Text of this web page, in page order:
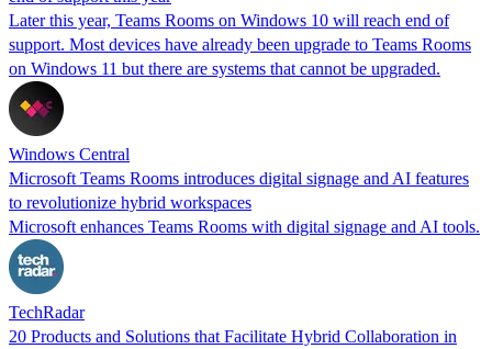
Later this year, Teams Rooms on Windows 10 will reach end of
support. Most devices have already been upgrade to Teams Rooms
on Windows 11 but there are systems that cannot be upgraded.
Windows Central
Microsoft Teams Rooms introduces digital signage and AI features
to revolutionize hybrid workspaces
Microsoft enhances Teams Rooms with digital signage and AI tools.
TechRadar
20 Products and Solutions that Facilitate Hybrid Collaboration in